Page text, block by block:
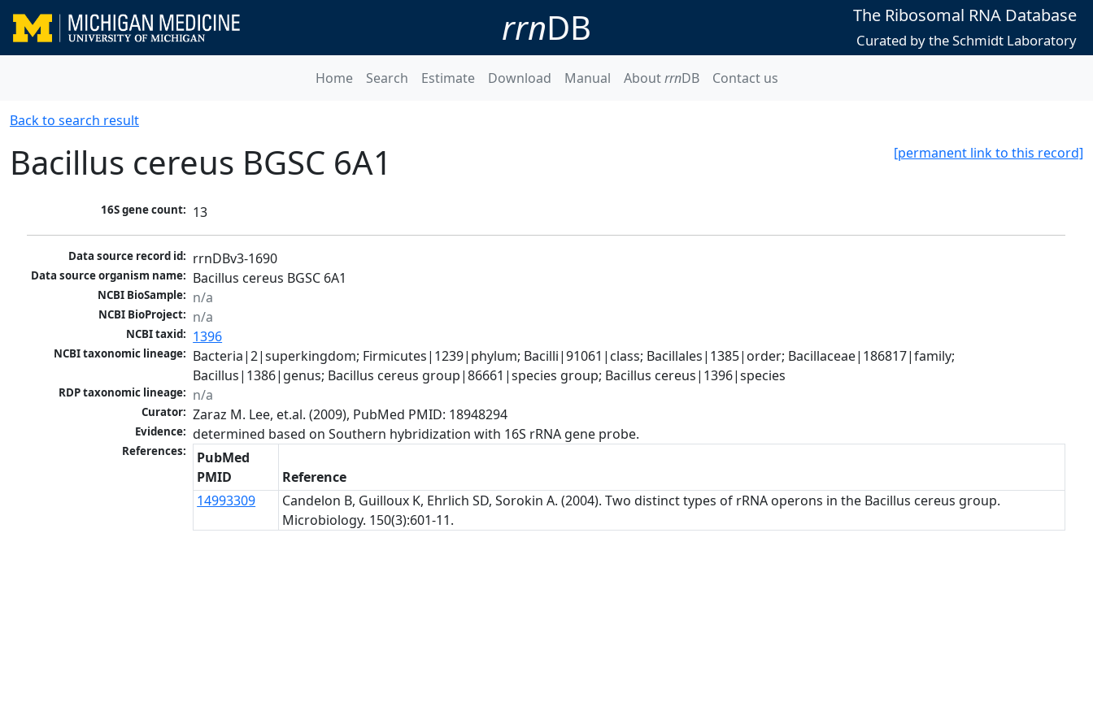
rrnDB The Ribosomal RNA Database
Curated by the Schmidt Laboratory
Home Search Estimate Download Manual AboutrrnDB Contact us
Back to search result
[permanent link to this record]
Bacillus cereus BGSC 6A1
16S gene count: 13
Data source record id: rrnDBv3-1690
Data source organism name: Bacillus cereus BGSC 6A1
NCBI BioSample: n/a
NCBI BioProject: n/a
NCBI taxid: 1396
NCBI taxonomic lineage: Bacteria|2|superkingdom; Firmicutes|1239|phylum; Bacilli|91061|class; Bacillales|1385|order; Bacillaceae|186817|family;
Bacillus|1386|genus; Bacillus cereus group|86661|species group; Bacillus cereus|1396|species
RDP taxonomic lineage: n/a
Curator: Zaraz M. Lee, et.al. (2009), PubMed PMID: 18948294
Evidence: determined based on Southern hybridization with 16S rRNA gene probe.
References:
PubMed
PMID
Reference
14993309
Candelon B, Guilloux K, Ehrlich SD, Sorokin A. (2004). Two distinct types of rRNA operons in the Bacillus cereus group.
Microbiology. 150(3):601-11.